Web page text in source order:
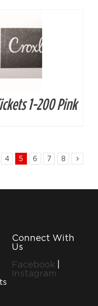
1-200 Pink
4 5 6 7 8
Connect With
Us
Facebook
Instagram